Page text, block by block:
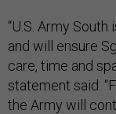
“U.S. Army
and will ensure
care, time and
statement said.
the Army will